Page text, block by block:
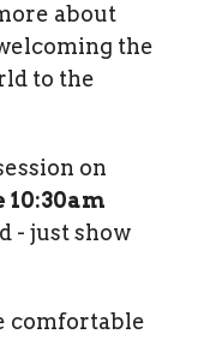
about
the
to the
on
- just show
comfortable